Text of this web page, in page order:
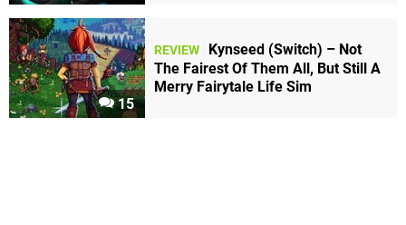
15
REVIEW
Kynseed (Switch) – Not
The Fairest Of Them All, But Still A
Merry Fairytale Life Sim